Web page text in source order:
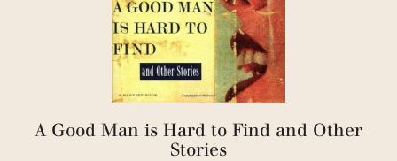
(3)
(2)
(1)
(1)
(1)
(1)
(2)
(1)
A Good Man is Hard to Find and Other
Stories